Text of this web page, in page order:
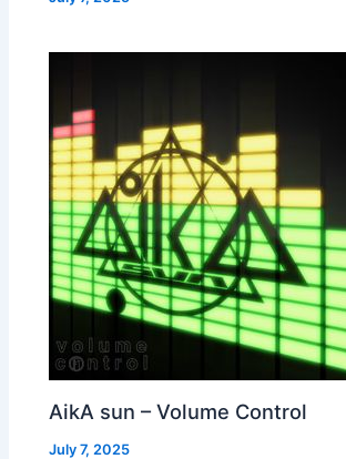
AikA sun – Volume Control
July 7, 2025